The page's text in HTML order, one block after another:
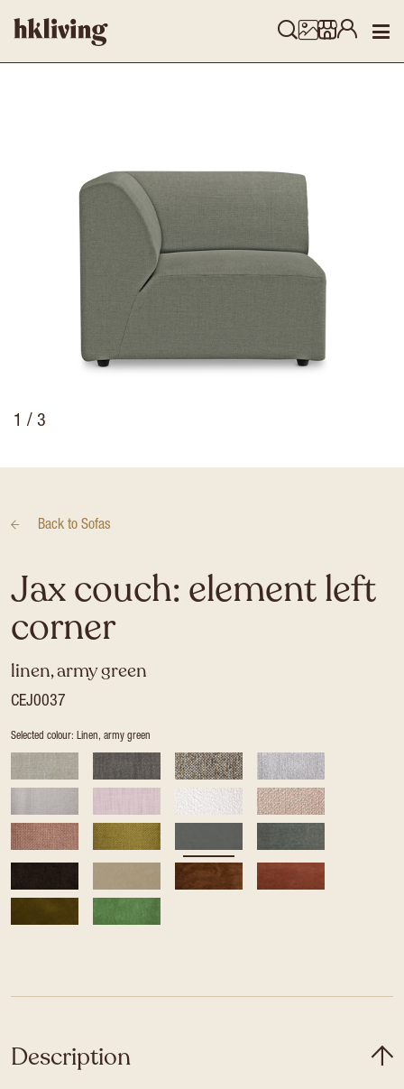
1 / 3
Back to Sofas
Jax couch: element left
corner
linen, army green
CEJ0037
Selected colour: Linen, army green
Description